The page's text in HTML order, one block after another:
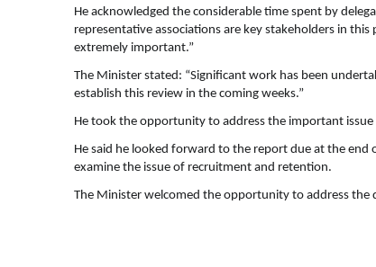
He acknowledged the considerable time spent by
representative associations are key stakeholders in
extremely important.”
The Minister stated: “Significant work has been
establish this review in the coming weeks.”
He took the opportunity to address the important
He said he looked forward to the report due at the end
examine the issue of recruitment and retention.
The Minister welcomed the opportunity to address the